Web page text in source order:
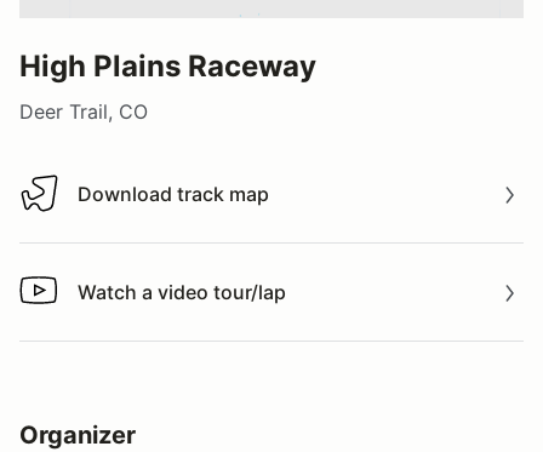
High Plains Raceway
Deer Trail, CO
Download track map
Download track map
Watch a video tour/lap
Watch a video tour/lap
Organizer